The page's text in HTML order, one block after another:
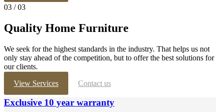
03 / 03
Quality Home Furniture
We seek for the highest standards in the industry. That helps us not
only stay ahead of the competition, but to offer the best solutions for
our clients.
View Services
Contact us
Exclusive 10 year warranty